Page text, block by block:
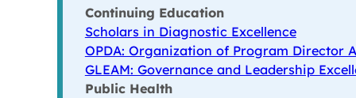
Continuing Education
Scholars in Diagnostic Excellence
OPDA: Organization of Program Director
GLEAM: Governance and Leadership
Public Health